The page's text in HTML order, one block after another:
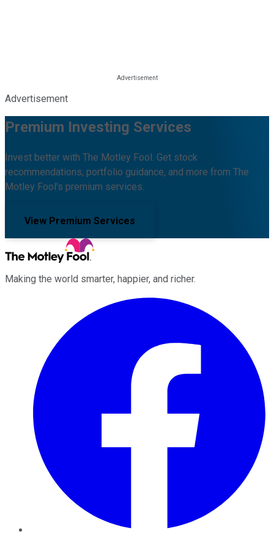
Advertisement
Premium Investing Services
Invest better with The Motley Fool. Get stock
recommendations, portfolio guidance, and more from The
Motley Fool's premium services.
View Premium Services
Making the world smarter, happier, and richer.